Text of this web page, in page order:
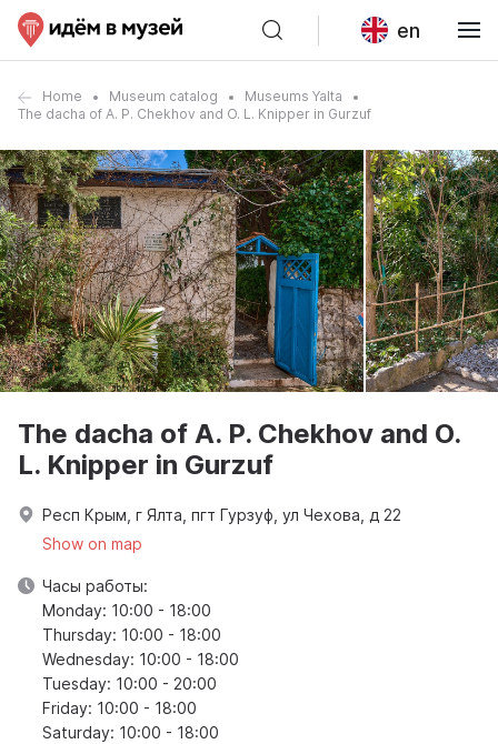
en
Home Museum catalog
Museums Yalta
The dacha of A. P. Chekhov and O. L. Knipper in Gurzuf
The dacha of A. P. Chekhov and O.
L. Knipper in Gurzuf
Респ Крым, г Ялта, пгт Гурзуф, ул Чехова, д 22
Show on map
Часы работы:
Monday: 10:00 - 18:00
Thursday: 10:00 - 18:00
Wednesday: 10:00 - 18:00
Tuesday: 10:00 - 20:00
Friday: 10:00 - 18:00
Saturday: 10:00 - 18:00